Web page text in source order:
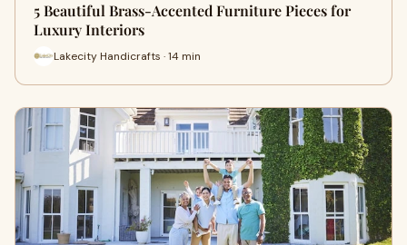
5 Beautiful Brass-Accented Furniture Pieces for
Luxury Interiors
Lakecity Handicrafts · 14 min